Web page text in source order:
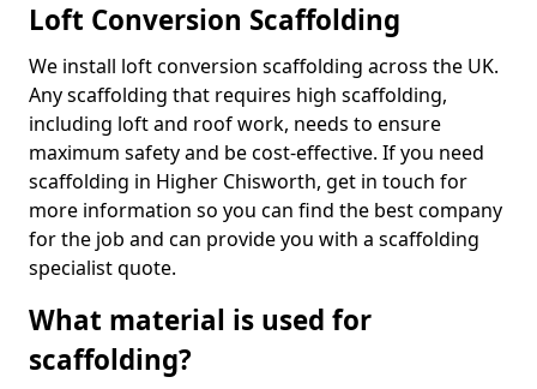
Loft Conversion Scaffolding
We install loft conversion scaffolding across the UK.
Any scaffolding that requires high scaffolding,
including loft and roof work, needs to ensure
maximum safety and be cost-effective. If you need
scaffolding in Higher Chisworth, get in touch for
more information so you can find the best company
for the job and can provide you with a scaffolding
specialist quote.
What material is used for
scaffolding?